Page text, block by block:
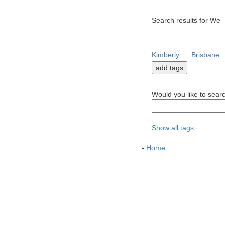
Search results for
Kimberly Brisbane
Would you like to
Show all tags
- Home